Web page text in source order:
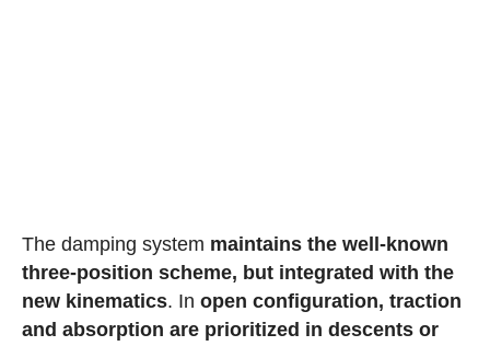
The damping system maintains the well-known
three-position scheme, but integrated with the
new kinematics. In open configuration, traction
and absorption are prioritized in descents or